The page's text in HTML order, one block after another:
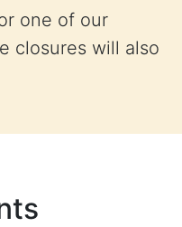
one of our
closures will also